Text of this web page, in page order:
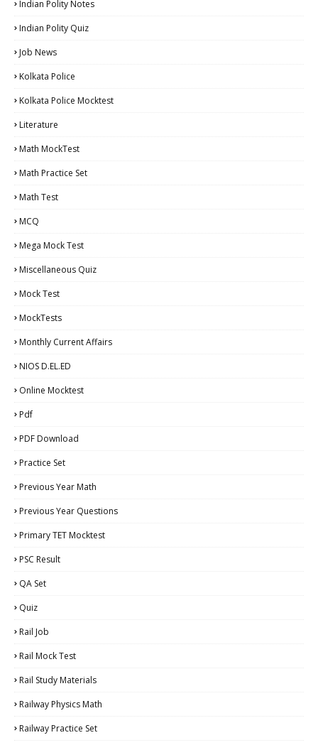
Indian Polity Notes
Indian Polity Quiz
Job News
Kolkata Police
Kolkata Police Mocktest
Literature
Math MockTest
Math Practice Set
Math Test
MCQ
Mega Mock Test
Miscellaneous Quiz
Mock Test
MockTests
Monthly Current Affairs
NIOS D.EL.ED
Online Mocktest
Pdf
PDF Download
Practice Set
Previous Year Math
Previous Year Questions
Primary TET Mocktest
PSC Result
QA Set
Quiz
Rail Job
Rail Mock Test
Rail Study Materials
Railway Physics Math
Railway Practice Set